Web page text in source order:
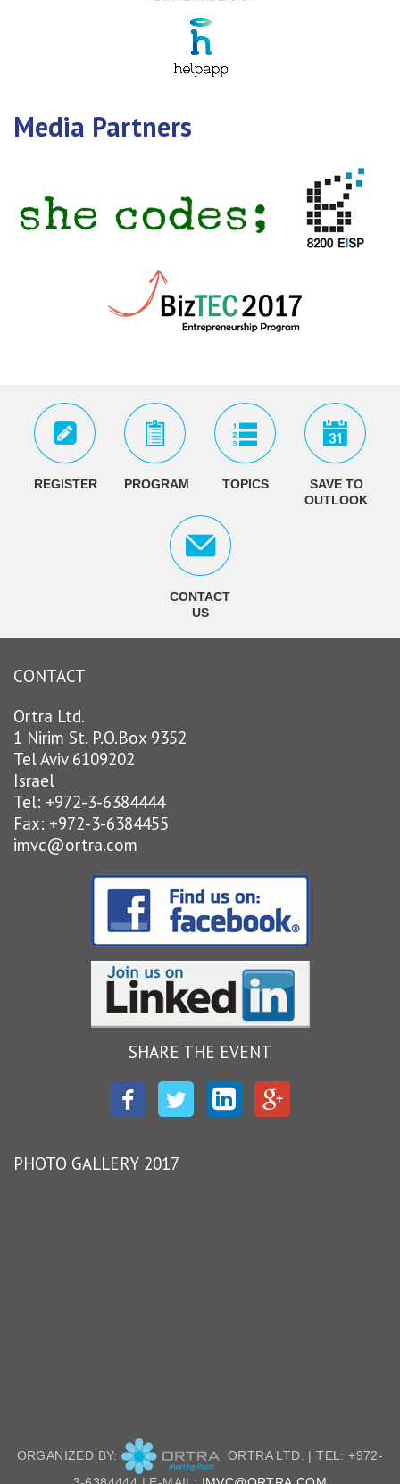
REGISTER PROGRAM TOPICS
SAVE TO
OUTLOOK
CONTACT
US
Media Partners
CONTACT
Ortra Ltd.
1 Nirim St. P.O.Box 9352
Tel Aviv 6109202
Israel
Tel: +972-3-6384444
Fax: +972-3-6384455
imvc@ortra.com
SHARE THE EVENT
Facebook
Twitter LinkedInGoogle
PHOTO GALLERY 2017
ORGANIZED BY:
ORTRA LTD. | TEL: +972-